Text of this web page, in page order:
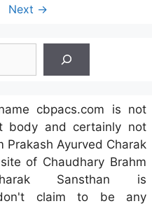
Next →
cbpacs.com is not
body and certainly not
Prakash Ayurved Charak
of Chaudhary Brahm
Sansthan is
don't claim to be any